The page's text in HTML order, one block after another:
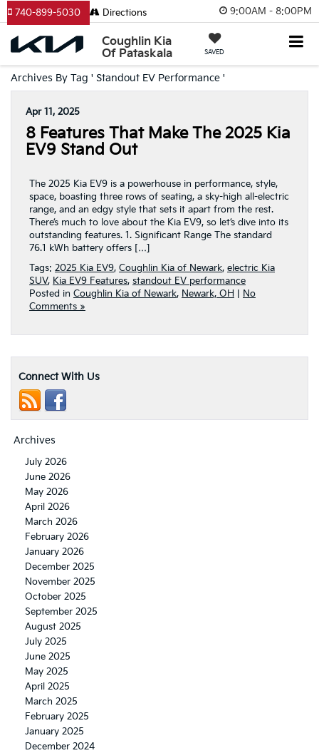
9:00AM - 8:00PM
Coughlin Kia
Of Pataskala
SAVED
740-899-5030 Directions
Archives By Tag ' Standout EV Performance '
Apr 11, 2025
8 Features That Make The 2025 Kia
EV9 Stand Out
The 2025 Kia EV9 is a powerhouse in performance, style,
space, boasting three rows of seating, a sky-high all-electric
range, and an edgy style that sets it apart from the rest.
There’s much to love about the Kia EV9, so let’s dive into its
outstanding features. 1. Significant Range The standard
76.1 kWh battery offers […]
Tags: 2025 Kia EV9, Coughlin Kia of Newark, electric Kia
SUV, Kia EV9 Features, standout EV performance
Posted in Coughlin Kia of Newark, Newark, OH
No
Comments »
Connect With Us
Archives
July 2026
June 2026
May 2026
April 2026
March 2026
February 2026
January 2026
December 2025
November 2025
October 2025
September 2025
August 2025
July 2025
June 2025
May 2025
April 2025
March 2025
February 2025
January 2025
December 2024